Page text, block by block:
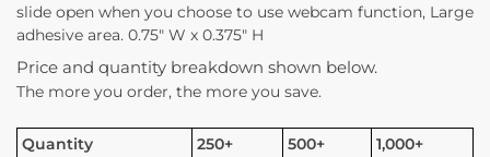
slide open when you choose to use webcam function, Large
adhesive area. 0.75″ W x 0.375″ H
Price and quantity breakdown shown below.
The more you order, the more you save.
Quantity 250+ 500+
1,000+